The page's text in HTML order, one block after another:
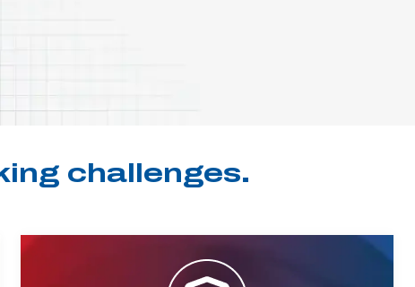
challenges.